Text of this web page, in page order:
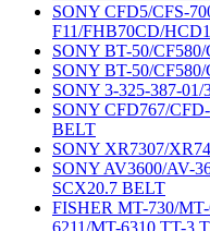
SONY CFD5/CFS-
F11/FHB70CD/
SONY BT-50/
SONY BT-50/
SONY 3-325-387-
SONY CFD767/
BELT
SONY XR7307/
SONY AV3600/AV-
SCX20.7 BELT
FISHER MT-730/
6211/MT-6310 TT-3